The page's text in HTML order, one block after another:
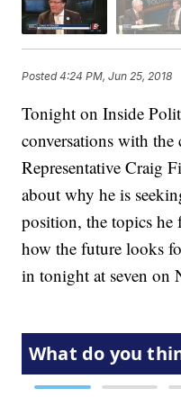
Posted4:24 PM, Jun 25, 2018
Tonight on Inside
conversations with the
Representative Craig
about why he is
position, the topics he
how the future looks
in tonight at seven on